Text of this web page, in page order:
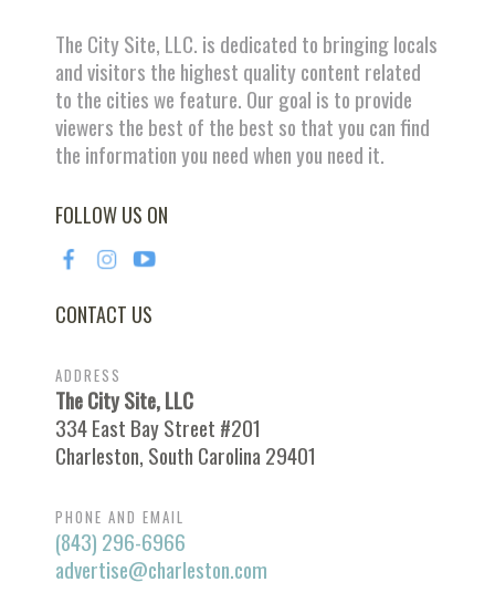
The City Site, LLC. is dedicated to bringing locals
and visitors the highest quality content related
to the cities we feature. Our goal is to provide
viewers the best of the best so that you can find
the information you need when you need it.
FOLLOW US ON
CONTACT US
ADDRESS
The City Site, LLC
334 East Bay Street #201
Charleston, South Carolina 29401
PHONE AND EMAIL
(843) 296-6966
advertise@charleston.com